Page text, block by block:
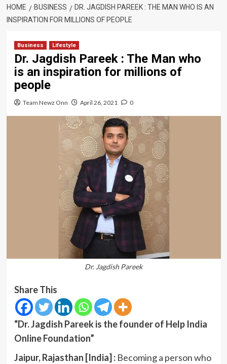
HOME BUSINESS
DR. JAGDISH PAREEK : THE MAN WHO IS AN
INSPIRATION FOR MILLIONS OF PEOPLE
Business Lifestyle
Dr. Jagdish Pareek : The Man who
is an inspiration for millions of
people
Team Newz Onn April 26, 2021 0
Dr. Jagdish Pareek
Share This
“Dr. Jagdish Pareek is the founder of Help India
Online Foundation”
Jaipur, Rajasthan [India] :Becoming a person who